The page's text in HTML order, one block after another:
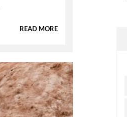
READ MORE